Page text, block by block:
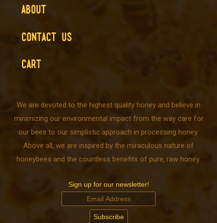
ABOUT
CONTACT US
CART
We are devoted to the highest quality honey and believe in
minimizing our environmental impact from the way care for
our bees to our simplistic approach in processing honey.
Above all, we are inspired by the miraculous nature of
honeybees and the countless benefits of pure, raw honey.
Sign up for our newsletter!